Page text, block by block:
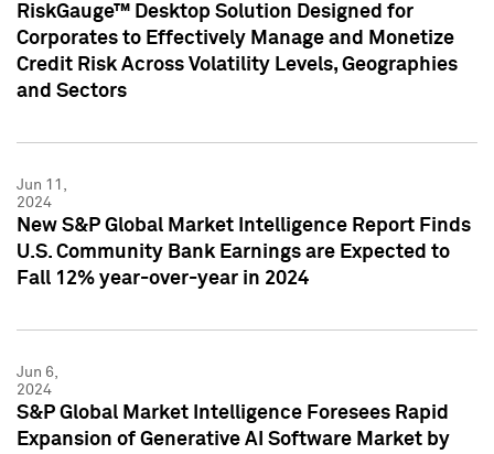
RiskGauge™ Desktop Solution Designed for
Corporates to Effectively Manage and Monetize
Credit Risk Across Volatility Levels, Geographies
and Sectors
Jun 11,
2024
New S&P Global Market Intelligence Report Finds
U.S. Community Bank Earnings are Expected to
Fall 12% year-over-year in 2024
Jun 6,
2024
S&P Global Market Intelligence Foresees Rapid
Expansion of Generative AI Software Market by